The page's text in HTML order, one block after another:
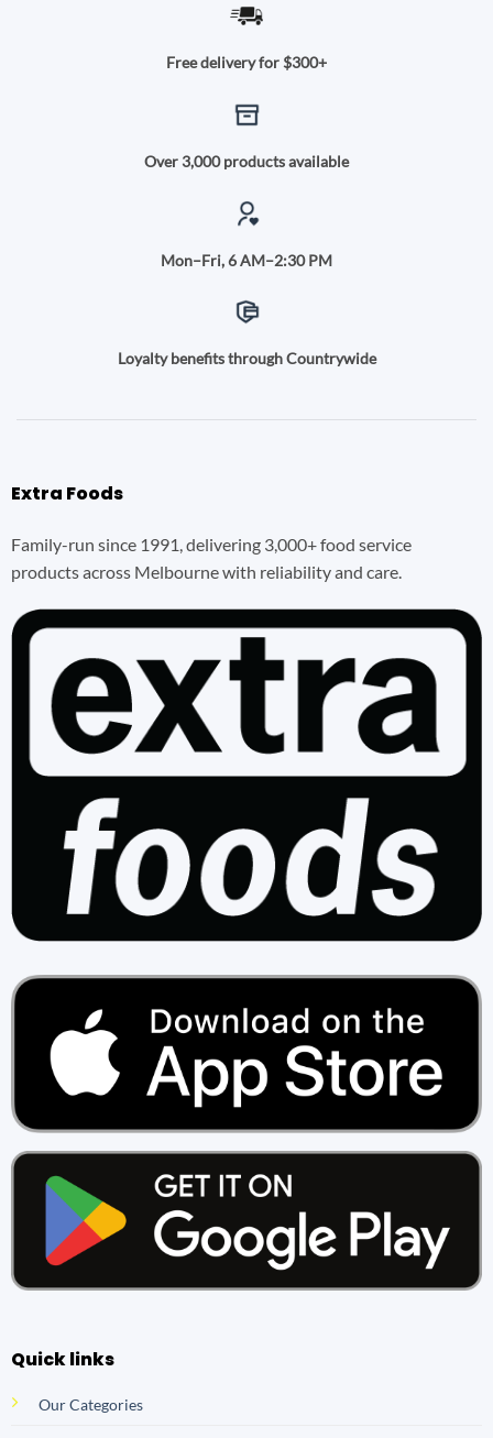
Free delivery for $300+
Over 3,000 products available
Mon–Fri, 6 AM–2:30 PM
Loyalty benefits through Countrywide
Extra Foods
Family-run since 1991, delivering 3,000+ food service
products across Melbourne with reliability and care.
Quick links
Our Categories